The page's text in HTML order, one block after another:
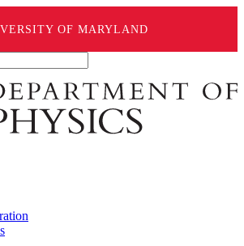
OF MARYLAND